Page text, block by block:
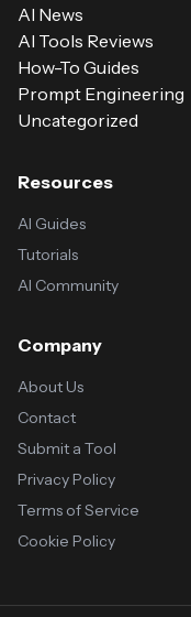
AI News
AI Tools Reviews
How-To Guides
Prompt Engineering
Uncategorized
Resources
AI Guides
Tutorials
AI Community
Company
About Us
Contact
Submit a Tool
Privacy Policy
Terms of Service
Cookie Policy